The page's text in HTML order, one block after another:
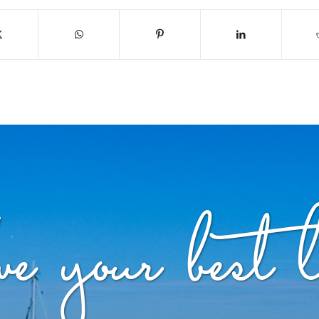
your best